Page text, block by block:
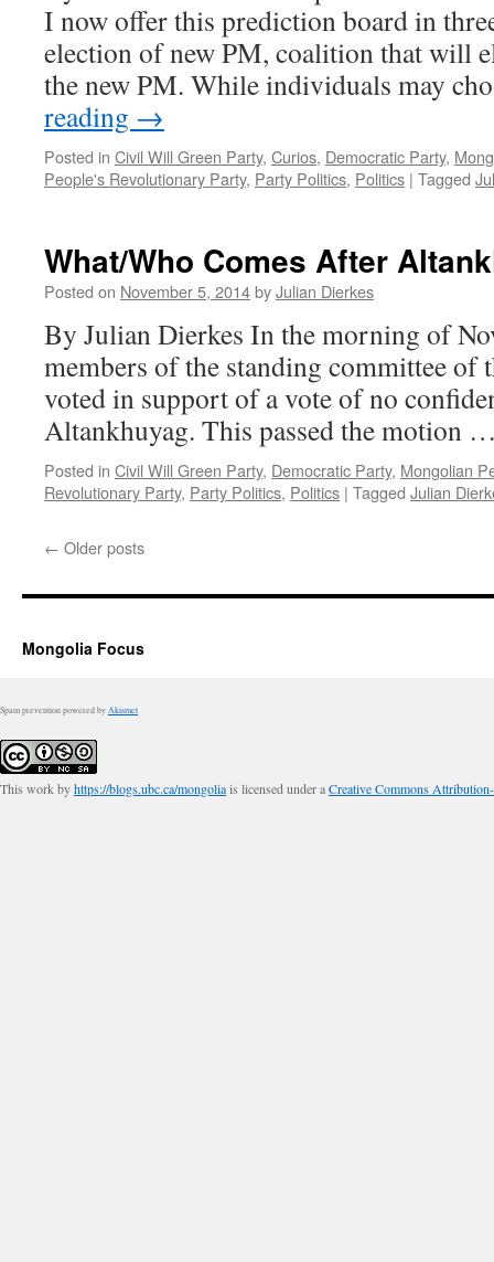
I now offer this prediction board in
election of new PM, coalition that will
the new PM. While individuals may
reading →
Posted in Civil Will Green Party, Curios, Democratic Party,
People's Revolutionary Party, Party Politics, Politics | Tagged
What/Who Comes After
Posted on November 5, 2014byJulian Dierkes
By Julian Dierkes In the morning of
members of the standing committee of
voted in support of a vote of no
Altankhuyag. This passed the motion
Posted in Civil Will Green Party, Democratic Party, Mongolian
Revolutionary Party, Party Politics, Politics | Tagged Julian
← Older posts
Mongolia Focus
Spam prevention powered by Akismet
This work byhttps://blogs.ubc.ca/mongoliais licensed under aCreative Commons